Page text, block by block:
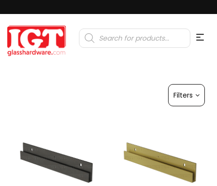
Products
search
Filters